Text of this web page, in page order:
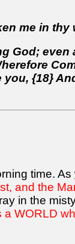
me in thy
God; even
{18}
time. As
and the
in the
a WORLD